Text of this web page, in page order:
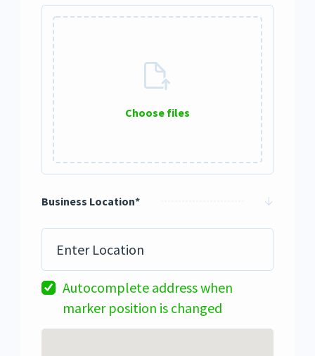
Choose files
Business Location*
Autocomplete address when
marker position is changed